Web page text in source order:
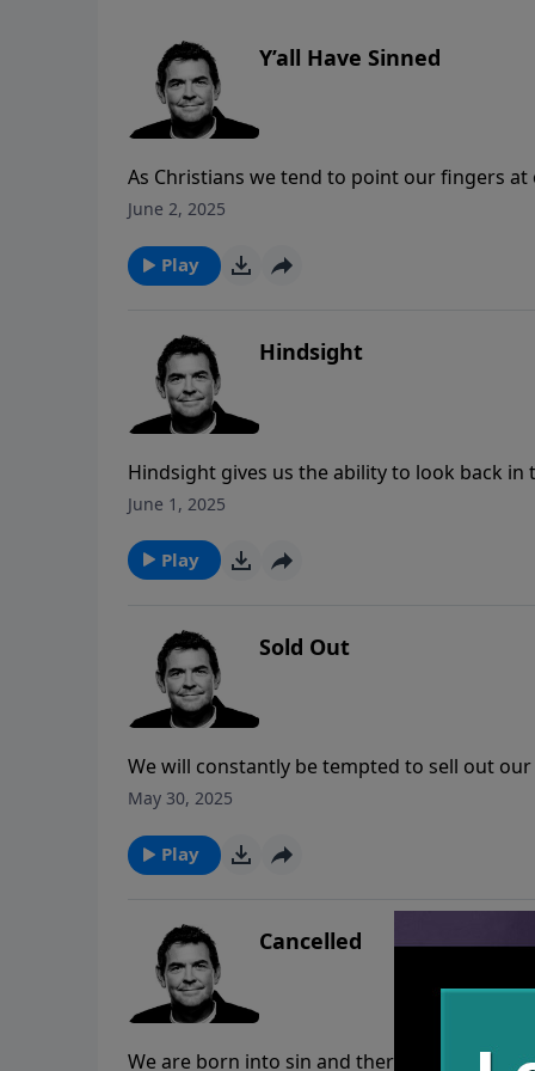
Y’all Have Sinned
As Christians we tend to point our fingers
we can admit to our own sin that we fully
death that made it possible for us all to be
June 2, 2025
Play
Hindsight
Hindsight gives us the ability to look back
faith allows us to have hindsight in the
to get through whatever it is we are going
June 1, 2025
Play
Sold Out
We will constantly be tempted to sell out
anything that the devil might offer us. We
May 30, 2025
Play
Cancelled
We are born into sin and there is nothing